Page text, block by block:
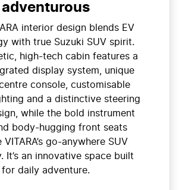
adventurous
interior design blends EV
with true Suzuki SUV spirit.
high-tech cabin features a
display system, unique
console, customisable
and a distinctive steering
while the bold instrument
body-hugging front seats
go-anywhere SUV
It’s an innovative space built
for daily adventure.